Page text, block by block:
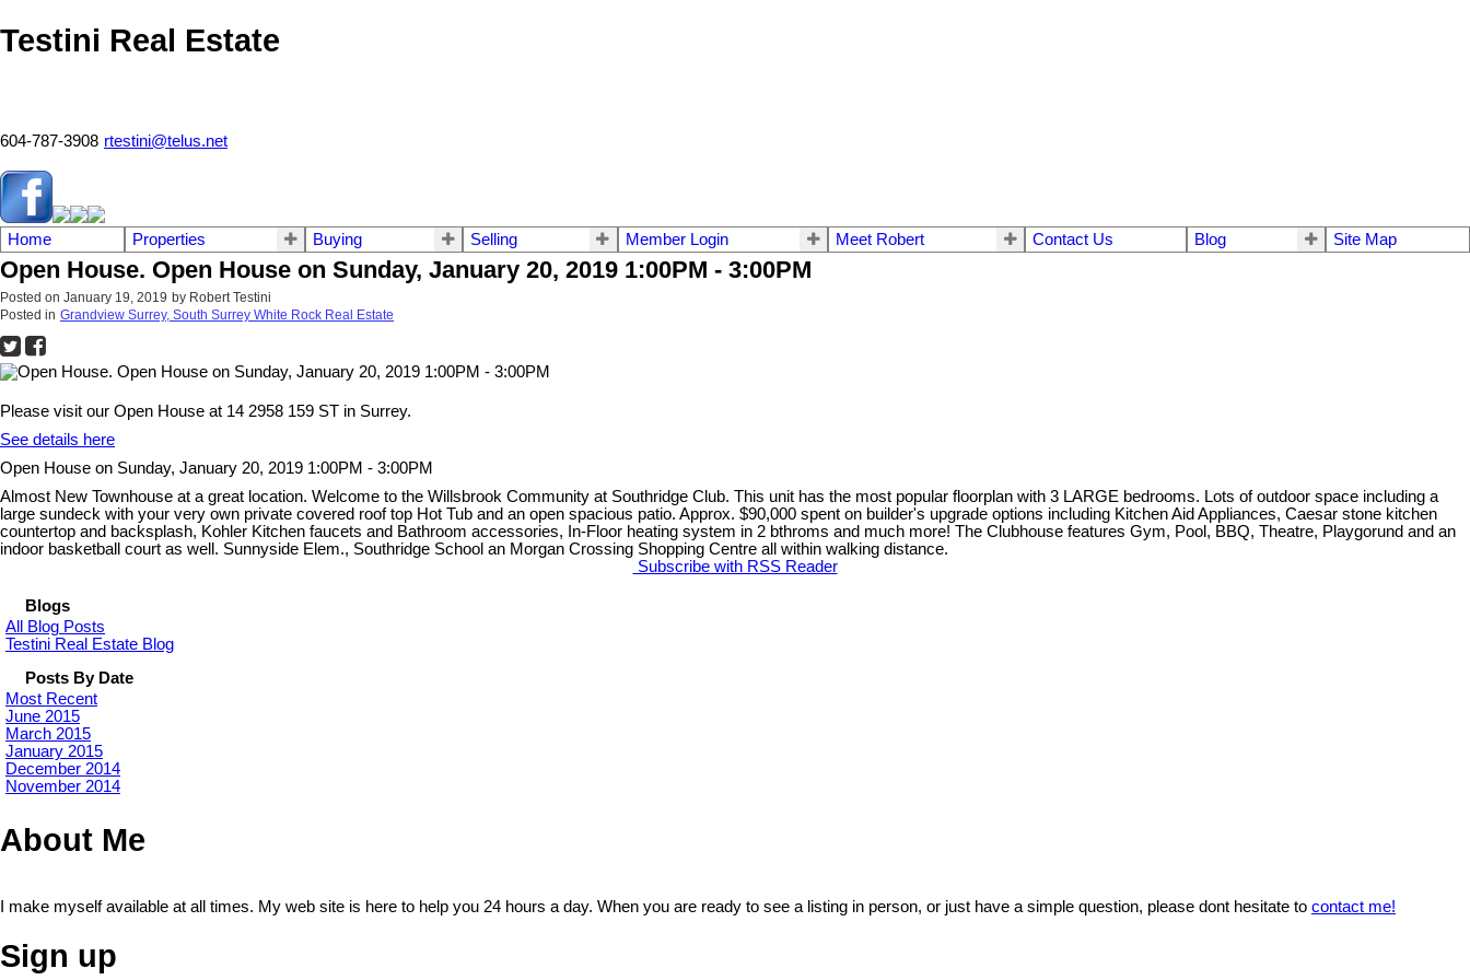
Testini Real Estate
604-787-3908 rtestini@telus.net
Home Properties Buying Selling Member Login Meet Robert Contact Us Blog Site Map
Open House. Open House on Sunday, January 20, 2019 1:00PM - 3:00PM
Posted on January 19, 2019 by Robert Testini
Posted in Grandview Surrey, South Surrey White Rock Real Estate
Please visit our Open House at 14 2958 159 ST in Surrey.
See details here
Open House on Sunday, January 20, 2019 1:00PM - 3:00PM
Almost New Townhouse at a great location. Welcome to the Willsbrook Community at Southridge Club. This unit has the most popular floorplan with 3 LARGE bedrooms. Lots of outdoor space including a
large sundeck with your very own private covered roof top Hot Tub and an open spacious patio. Approx. $90,000 spent on builder's upgrade options including Kitchen Aid Appliances, Caesar stone kitchen
countertop and backsplash, Kohler Kitchen faucets and Bathroom accessories, In-Floor heating system in 2 bthroms and much more! The Clubhouse features Gym, Pool, BBQ, Theatre, Playgorund and an
indoor basketball court as well. Sunnyside Elem., Southridge School an Morgan Crossing Shopping Centre all within walking distance.
Subscribe with RSS Reader
Blogs
All Blog Posts
Testini Real Estate Blog
Posts By Date
Most Recent
June 2015
March 2015
January 2015
December 2014
November 2014
About Me
I make myself available at all times. My web site is here to help you 24 hours a day. When you are ready to see a listing in person, or just have a simple question, please dont hesitate to contact me!
Sign up